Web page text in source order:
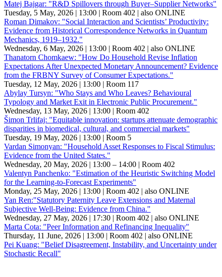
Matej Bajgar: "R&D Spillovers through Buyer–Supplier Networks"
Tuesday, 5 May, 2026 | 13:00 | Room 402 | also ONLINE
Roman Dimakov: "Social Interaction and Scientists’ Productivity:
Evidence from Historical Correspondence Networks in Quantum
Mechanics, 1919–1932."
Wednesday, 6 May, 2026 | 13:00 | Room 402 | also ONLINE
Thanatorn Chomkaew: "How Do Household Revise Inflation
Expectations After Unexpected Monetary Announcement? Evidence
from the FRBNY Survey of Consumer Expectations."
Tuesday, 12 May, 2026 | 13:00 | Room 117
Abylay Tursyn: "Who Stays and Who Leaves? Behavioural
Typology and Market Exit in Electronic Public Procurement."
Wednesday, 13 May, 2026 | 13:00 | Room 402
Šimon Trlifaj: "Equitable innovation: startups attenuate demographic
disparities in biomedical, cultural, and commercial markets"
Tuesday, 19 May, 2026 | 13:00 | Room 5
Vardan Simonyan: "Household Asset Responses to Fiscal Stimulus:
Evidence from the United States."
Wednesday, 20 May, 2026 | 13:00 – 14:00 | Room 402
Valentyn Panchenko: "Estimation of the Heuristic Switching Model
for the Learning-to-Forecast Experiments"
Monday, 25 May, 2026 | 13:00 | Room 402 | also ONLINE
Yan Ren:"Statutory Paternity Leave Extensions and Maternal
Subjective Well-Being: Evidence from China."
Wednesday, 27 May, 2026 | 17:30 | Room 402 | also ONLINE
Marta Cota: "Peer Information and Refinancing Inequality"
Thursday, 11 June, 2026 | 13:00 | Room 402 | also ONLINE
Pei Kuang: "Belief Disagreement, Instability, and Uncertainty under
Stochastic Recall"